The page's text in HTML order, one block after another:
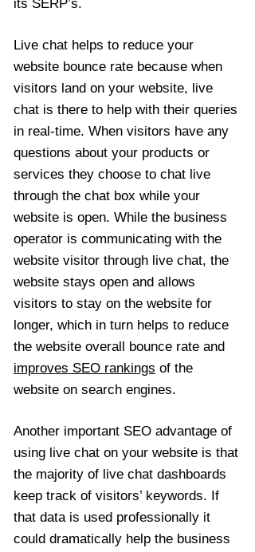
its SERP’s.
Live chat helps to reduce your
website bounce rate because when
visitors land on your website, live
chat is there to help with their queries
in real-time. When visitors have any
questions about your products or
services they choose to chat live
through the chat box while your
website is open. While the business
operator is communicating with the
website visitor through live chat, the
website stays open and allows
visitors to stay on the website for
longer, which in turn helps to reduce
the website overall bounce rate and
improves SEO rankings of the
website on search engines.
Another important SEO advantage of
using live chat on your website is that
the majority of live chat dashboards
keep track of visitors’ keywords. If
that data is used professionally it
could dramatically help the business